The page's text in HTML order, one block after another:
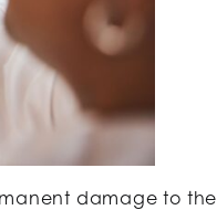
damage to the